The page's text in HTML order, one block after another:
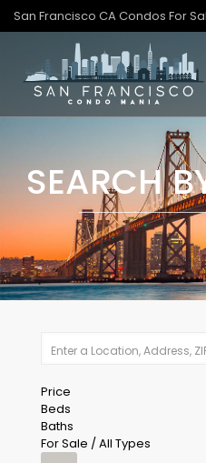
San Francisco CA Condos For
SEARCH
Price
Beds
Baths
For Sale / All Types